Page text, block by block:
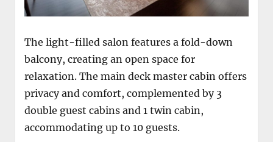
The light-filled salon features a fold-down
balcony, creating an open space for
relaxation. The main deck master cabin offers
privacy and comfort, complemented by 3
double guest cabins and 1 twin cabin,
accommodating up to 10 guests.